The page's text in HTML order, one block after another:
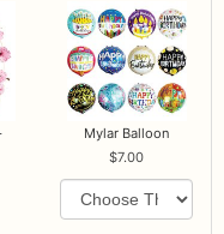
Mylar Balloon
7.00